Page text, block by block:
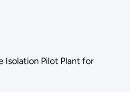
Isolation Pilot Plant for